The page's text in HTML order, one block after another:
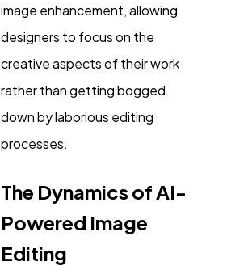
image enhancement, allowing
designers to focus on the
creative aspects of their work
rather than getting bogged
down by laborious editing
processes.
The Dynamics of AI-
Powered Image
Editing